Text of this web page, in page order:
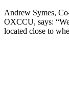
Andrew Symes,
OXCCU, says:
located close to